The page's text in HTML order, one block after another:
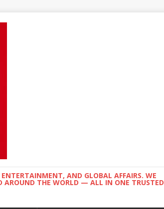
AND GLOBAL AFFAIRS. WE
AROUND THE WORLD — ALL IN ONE TRUSTED